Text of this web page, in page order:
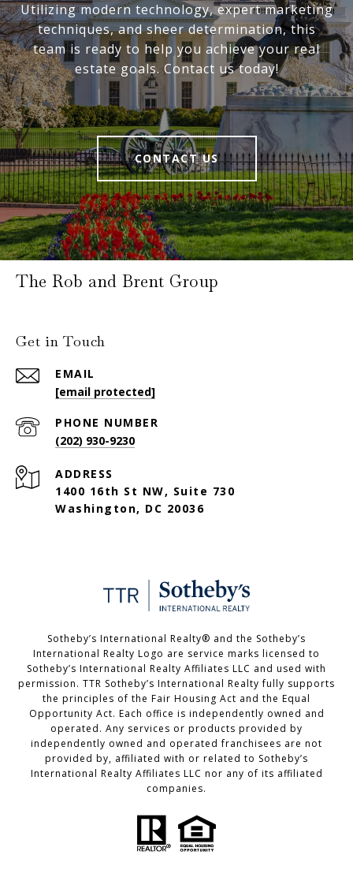
Utilizing modern technology, expert marketing
techniques, and sheer determination, this
team is ready to help you achieve your real
estate goals. Contact us today!
CONTACT US
The Rob and Brent Group
Get in Touch
EMAIL
[email protected]
PHONE NUMBER
(202) 930-9230
ADDRESS
1400 16th St NW, Suite 730
Washington, DC 20036
Sotheby’s International Realty®️ and the Sotheby’s
International Realty Logo are service marks licensed to
Sotheby’s International Realty Affiliates LLC and used with
permission. TTR Sotheby’s International Realty fully supports
the principles of the Fair Housing Act and the Equal
Opportunity Act. Each office is independently owned and
operated. Any services or products provided by
independently owned and operated franchisees are not
provided by, affiliated with or related to Sotheby’s
International Realty Affiliates LLC nor any of its affiliated
companies.